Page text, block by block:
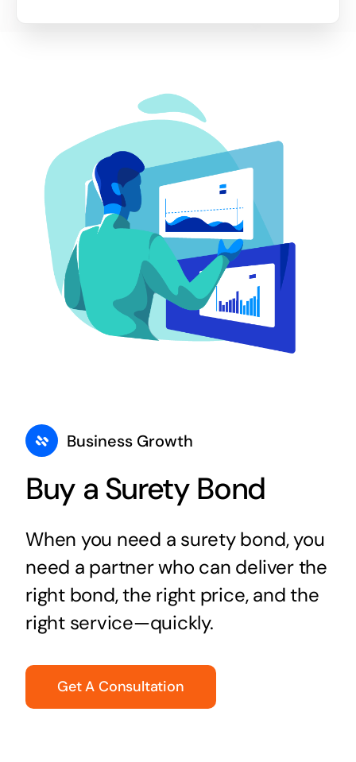
Business Growth
Buy a Surety Bond
When you need a surety bond, you
need a partner who can deliver the
right bond, the right price, and the
right service—quickly.
Get A Consultation